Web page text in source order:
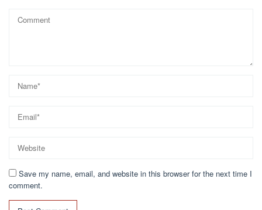
Save my name, email, and website in this browser for the next time I
comment.